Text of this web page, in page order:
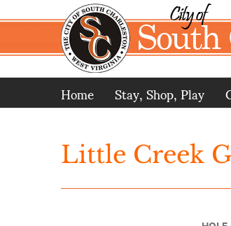
to
Home Stay, Shop, Play
Little Creek